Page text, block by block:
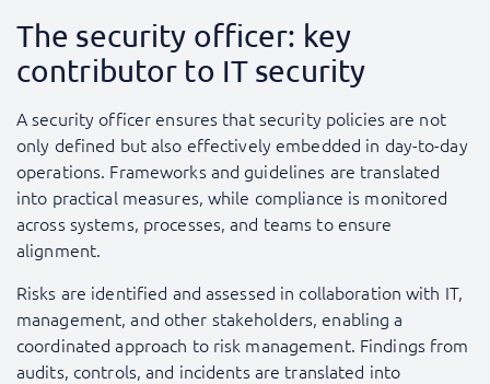
The security officer: key
contributor to IT security
A security officer ensures that security policies are not
only defined but also effectively embedded in day-to-day
operations. Frameworks and guidelines are translated
into practical measures, while compliance is monitored
across systems, processes, and teams to ensure
alignment.
Risks are identified and assessed in collaboration with IT,
management, and other stakeholders, enabling a
coordinated approach to risk management. Findings from
audits, controls, and incidents are translated into